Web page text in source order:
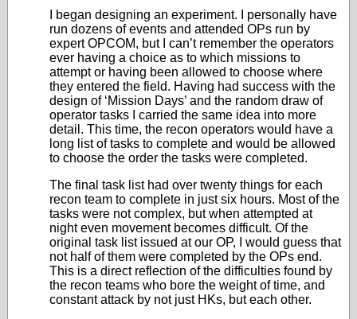
I began designing an experiment. I personally have
run dozens of events and attended OPs run by
expert OPCOM, but I can’t remember the operators
ever having a choice as to which missions to
attempt or having been allowed to choose where
they entered the field. Having had success with the
design of ‘Mission Days’ and the random draw of
operator tasks I carried the same idea into more
detail. This time, the recon operators would have a
long list of tasks to complete and would be allowed
to choose the order the tasks were completed.
The final task list had over twenty things for each
recon team to complete in just six hours. Most of the
tasks were not complex, but when attempted at
night even movement becomes difficult. Of the
original task list issued at our OP, I would guess that
not half of them were completed by the OPs end.
This is a direct reflection of the difficulties found by
the recon teams who bore the weight of time, and
constant attack by not just HKs, but each other.